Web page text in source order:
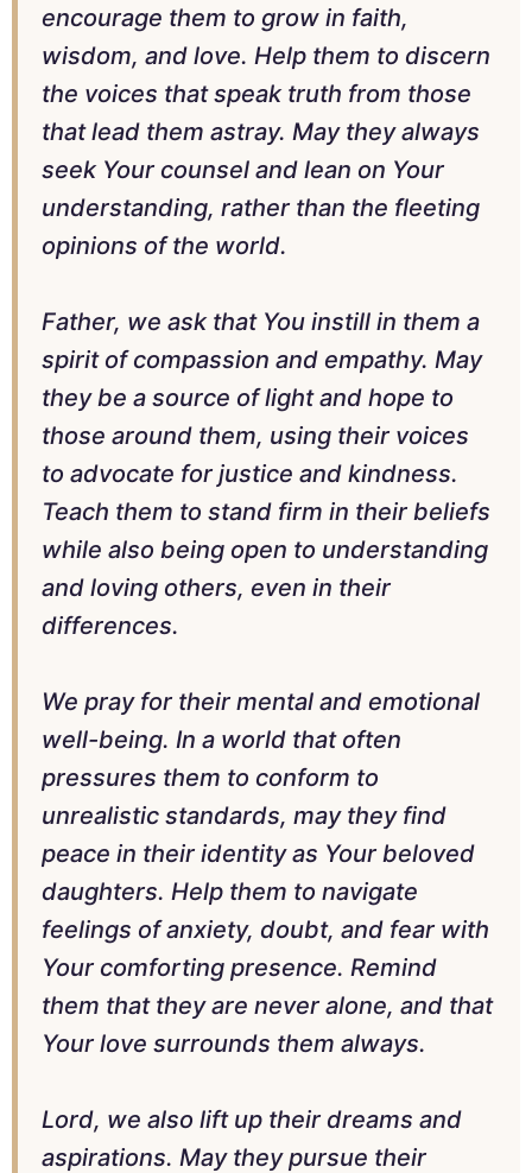
encourage them to grow in faith,
wisdom, and love. Help them to discern
the voices that speak truth from those
that lead them astray. May they always
seek Your counsel and lean on Your
understanding, rather than the fleeting
opinions of the world.
Father, we ask that You instill in them a
spirit of compassion and empathy. May
they be a source of light and hope to
those around them, using their voices
to advocate for justice and kindness.
Teach them to stand firm in their beliefs
while also being open to understanding
and loving others, even in their
differences.
We pray for their mental and emotional
well-being. In a world that often
pressures them to conform to
unrealistic standards, may they find
peace in their identity as Your beloved
daughters. Help them to navigate
feelings of anxiety, doubt, and fear with
Your comforting presence. Remind
them that they are never alone, and that
Your love surrounds them always.
Lord, we also lift up their dreams and
aspirations. May they pursue their